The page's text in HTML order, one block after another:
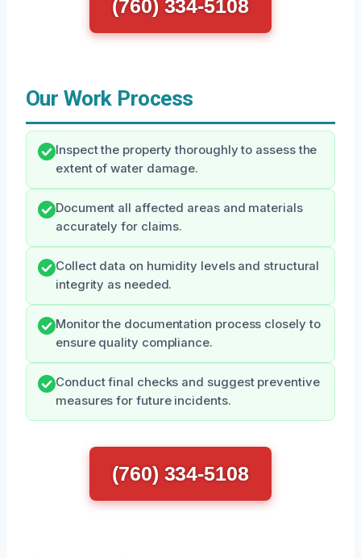
(760) 334-5108
Our Work Process
Inspect the property thoroughly to assess the
extent of water damage.
Document all affected areas and materials
accurately for claims.
Collect data on humidity levels and structural
integrity as needed.
Monitor the documentation process closely to
ensure quality compliance.
Conduct final checks and suggest preventive
measures for future incidents.
(760) 334-5108